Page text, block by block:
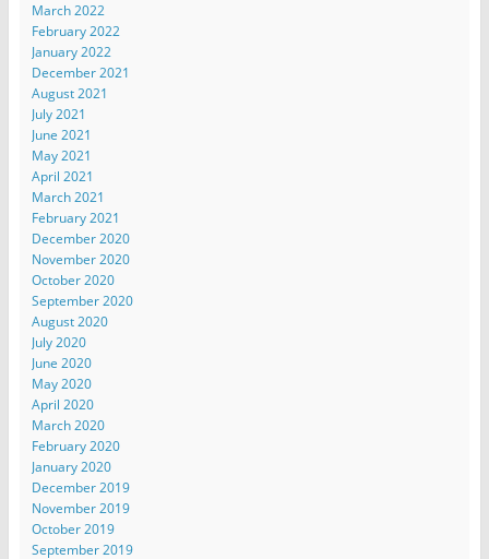
March 2022
February 2022
January 2022
December 2021
August 2021
July 2021
June 2021
May 2021
April 2021
March 2021
February 2021
December 2020
November 2020
October 2020
September 2020
August 2020
July 2020
June 2020
May 2020
April 2020
March 2020
February 2020
January 2020
December 2019
November 2019
October 2019
September 2019